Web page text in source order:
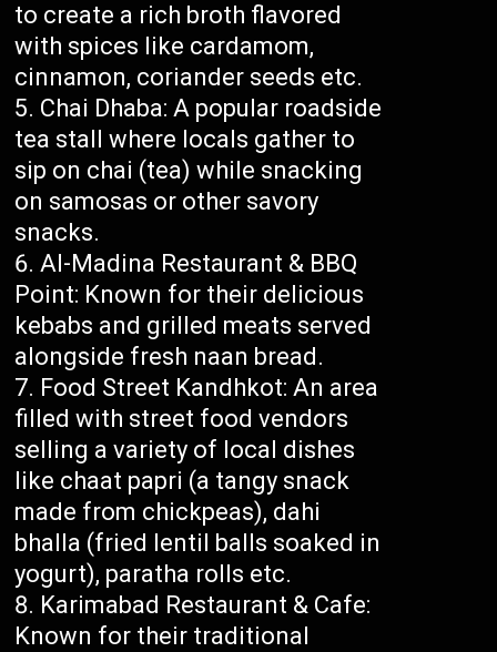
to create a rich broth flavored
with spices like cardamom,
cinnamon, coriander seeds etc.
Chai Dhaba: A popular roadside
tea stall where locals gather to
sip on chai (tea) while snacking
on samosas or other savory
snacks.
Al-Madina Restaurant & BBQ
Point: Known for their delicious
kebabs and grilled meats served
alongside fresh naan bread.
Food Street Kandhkot: An area
filled with street food vendors
selling a variety of local dishes
like chaat papri (a tangy snack
made from chickpeas), dahi
bhalla (fried lentil balls soaked in
yogurt), paratha rolls etc.
Karimabad Restaurant & Cafe:
Known for their traditional